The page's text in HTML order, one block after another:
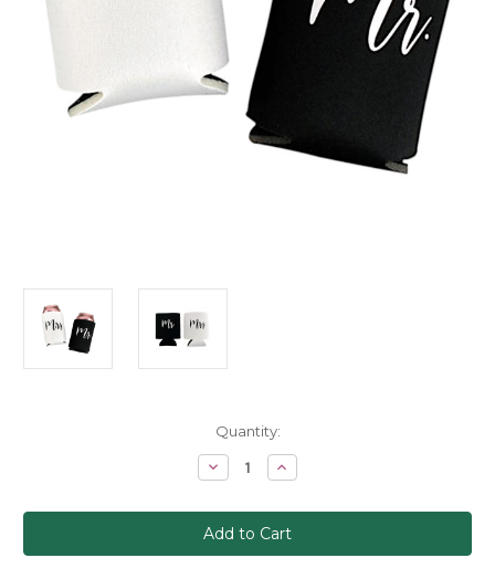
Quantity:
Decrease
Quantity
Mr
and
Mrs
Stubby
Increase
Quantity
Mr
and
Mrs
Stubby